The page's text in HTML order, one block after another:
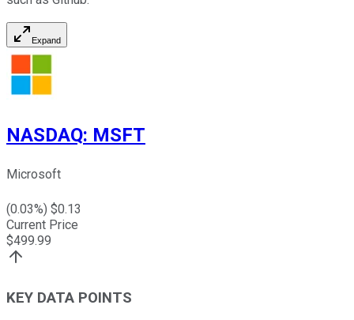
Expand
NASDAQ: MSFT
Microsoft
(0.03%) $0.13
Current Price
$499.99
KEY DATA POINTS